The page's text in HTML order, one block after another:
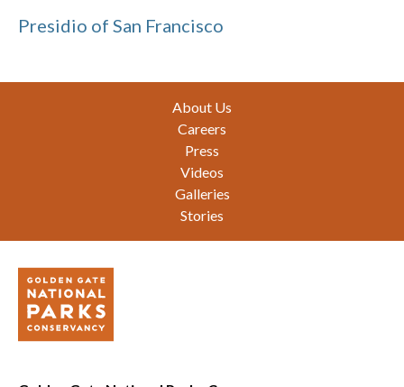
Presidio of San Francisco
About Us
Careers
Press
Videos
Galleries
Stories